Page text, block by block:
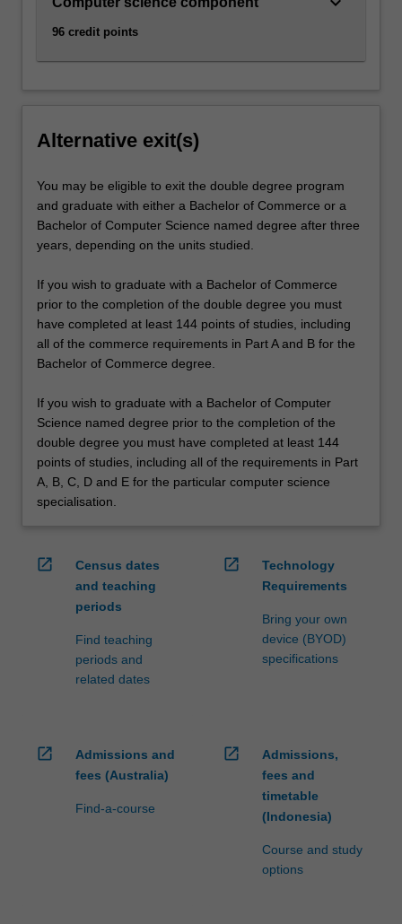
96 credit points
Alternative exit(s)
You may be eligible to exit the double degree program
and graduate with either a Bachelor of Commerce or a
Bachelor of Computer Science named degree after three
years, depending on the units studied.
If you wish to graduate with a Bachelor of Commerce
prior to the completion of the double degree you must
have completed at least 144 points of studies, including
all of the commerce requirements in Part A and B for the
Bachelor of Commerce degree.
If you wish to graduate with a Bachelor of Computer
Science named degree prior to the completion of the
double degree you must have completed at least 144
points of studies, including all of the requirements in Part
A, B, C, D and E for the particular computer science
specialisation.
open_in_new
Census dates
and teaching
periods
Find teaching
periods and
related dates
open_in_new
Technology
Requirements
Bring your own
device (BYOD)
specifications
open_in_new
Admissions and
fees (Australia)
Find-a-course
open_in_new
Admissions,
fees and
timetable
(Indonesia)
Course and study
options